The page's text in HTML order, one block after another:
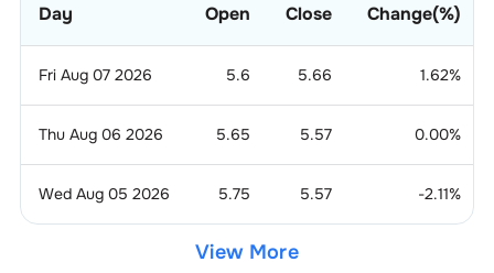
Day Open Close Change(%)
Fri Aug 07 2026 5.6 5.66 1.62%
Thu Aug 06 2026 5.65 5.57 0.00%
Wed Aug 05 2026 5.75 5.57 -2.11%
View More